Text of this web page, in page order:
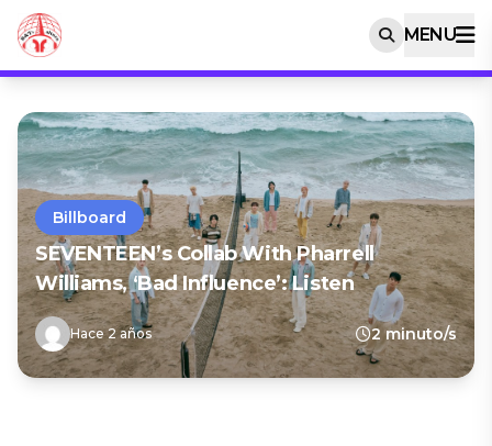
MENU
Billboard
SEVENTEEN’s Collab With Pharrell
Williams, ‘Bad Influence’: Listen
Hace 2 años 2 minuto/s